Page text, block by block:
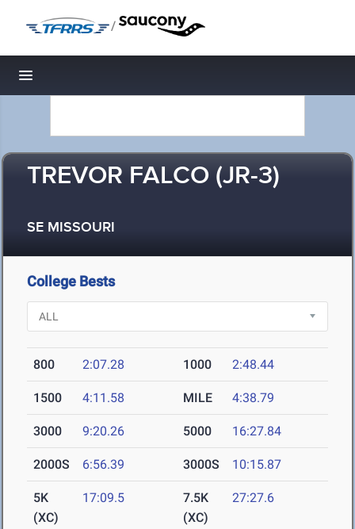
/
Toggle navigation
TREVOR FALCO (JR-3)
SE MISSOURI
College Bests
800 2:07.28 1000 2:48.44
1500 4:11.58 MILE 4:38.79
3000 9:20.26 5000 16:27.84
2000S 6:56.39 3000S 10:15.87
5K
(XC)
17:09.5
7.5K
(XC)
27:27.6